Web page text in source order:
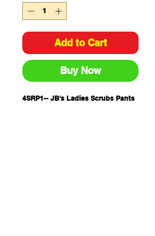
Add to Cart
Buy Now
4SRP1-- JB's Ladies Scrubs Pants